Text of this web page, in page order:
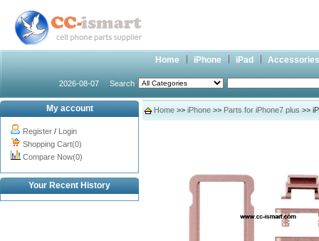
Home iPhone iPad Accessories
2026-08-07 Search
My account
Register / Login
Shopping Cart(0)
Compare Now(0)
Your Recent History
Home >> iPhone >> Parts for iPhone7 plus >>